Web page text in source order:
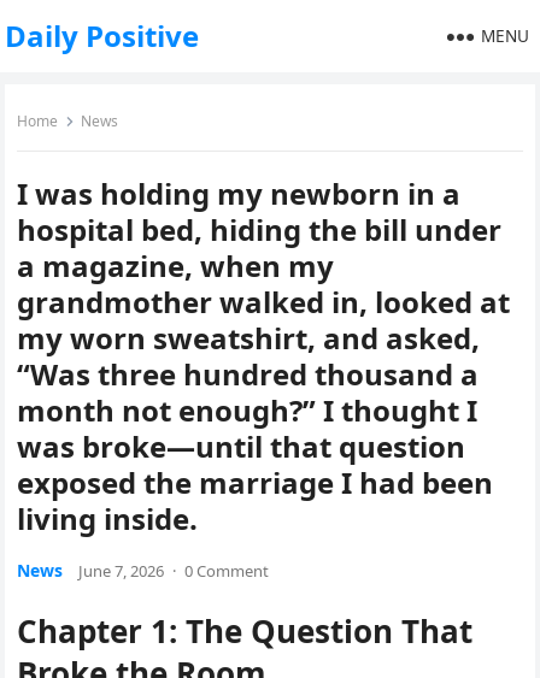
Daily Positive MENU
Home News
I was holding my newborn in a
hospital bed, hiding the bill under
a magazine, when my
grandmother walked in, looked at
my worn sweatshirt, and asked,
“Was three hundred thousand a
month not enough?” I thought I
was broke—until that question
exposed the marriage I had been
living inside.
News June 7, 2026 · 0 Comment
Chapter 1: The Question That